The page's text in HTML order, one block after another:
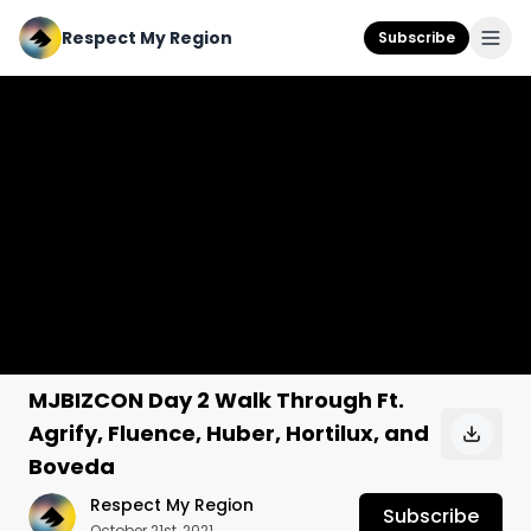
Respect My Region Subscribe
MJBIZCON Day 2 Walk Through Ft.
Agrify, Fluence, Huber, Hortilux, and
Boveda
Respect My Region Subscribe